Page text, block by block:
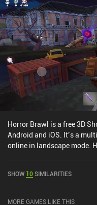
Horror Brawl is a free 3D
Android and iOS. It’s a
online in landscape mode.
SHOW 10SIMILARITIES
MORE GAMES LIKE THIS